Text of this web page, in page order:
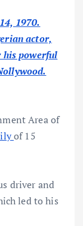
1970.
actor,
his powerful
Area of
of 15
driver and
led to his